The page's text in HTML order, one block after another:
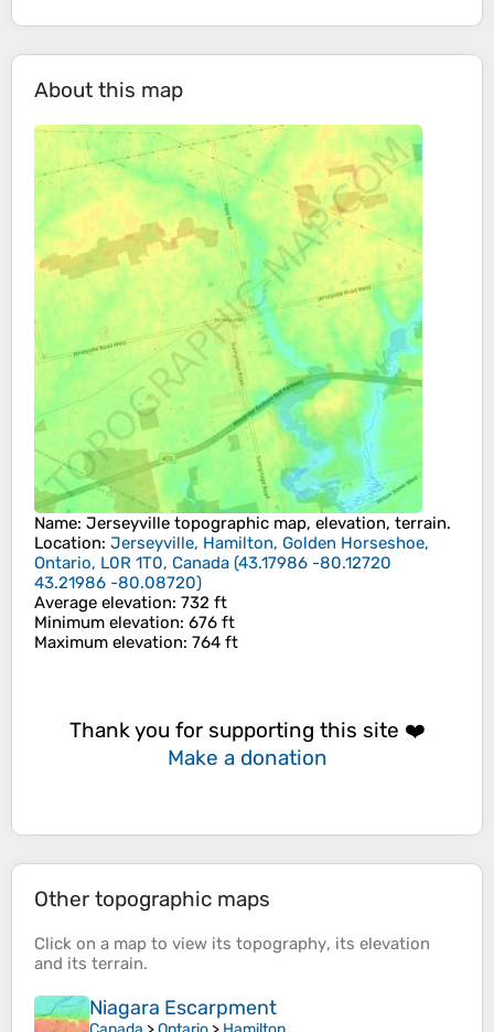
About this map
Name: Jerseyville topographic map, elevation, terrain.
Location: Jerseyville, Hamilton, Golden Horseshoe,
Ontario, L0R 1T0, Canada (43.17986 -80.12720
43.21986 -80.08720)
Average elevation: 732 ft
Minimum elevation: 676 ft
Maximum elevation: 764 ft
Thank you for supporting this site ❤️
Make a donation
Other topographic maps
Click on a map to view its topography, its elevation
and its terrain.
Niagara Escarpment